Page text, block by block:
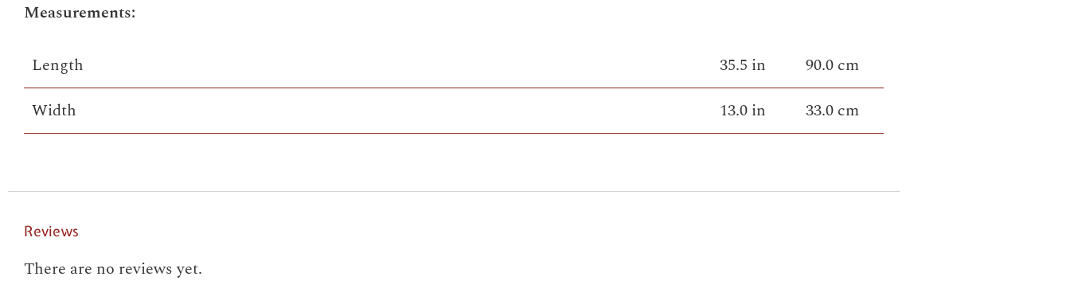
Measurements:
Length 35.5 in
90.0 cm
Width
13.0 in 33.0 cm
Reviews
There are no reviews yet.